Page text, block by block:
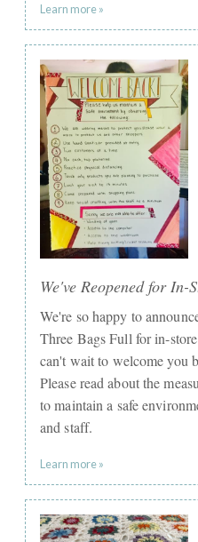
Learn more »
We've Reopened for In-
We're so happy to
Three Bags Full for in-
can't wait to welcome you
Please read about the
to maintain a safe
and staff.
Learn more »